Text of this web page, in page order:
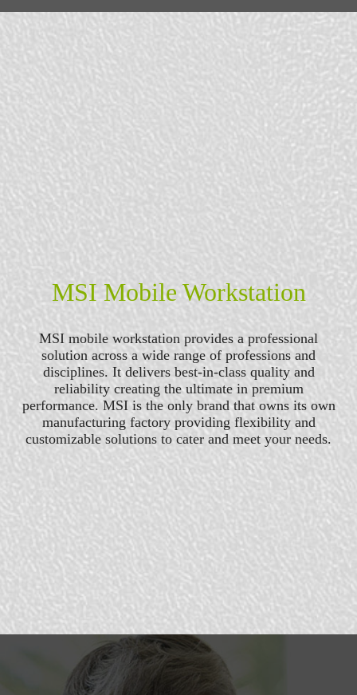
MSI Mobile Workstation
MSI mobile workstation provides a professional
solution across a wide range of professions and
disciplines. It delivers best-in-class quality and
reliability creating the ultimate in premium
performance. MSI is the only brand that owns its own
manufacturing factory providing flexibility and
customizable solutions to cater and meet your needs.